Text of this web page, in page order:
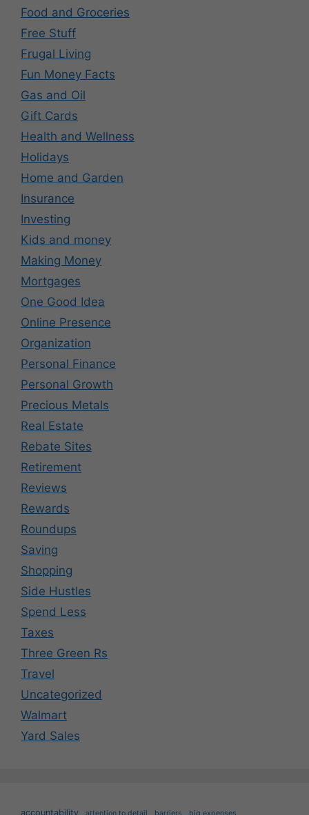
Food and Groceries
Free Stuff
Frugal Living
Fun Money Facts
Gas and Oil
Gift Cards
Health and Wellness
Holidays
Home and Garden
Insurance
Investing
Kids and money
Making Money
Mortgages
One Good Idea
Online Presence
Organization
Personal Finance
Personal Growth
Precious Metals
Real Estate
Rebate Sites
Retirement
Reviews
Rewards
Roundups
Saving
Shopping
Side Hustles
Spend Less
Taxes
Three Green Rs
Travel
Uncategorized
Walmart
Yard Sales
accountability attention to detail barriers big expenses